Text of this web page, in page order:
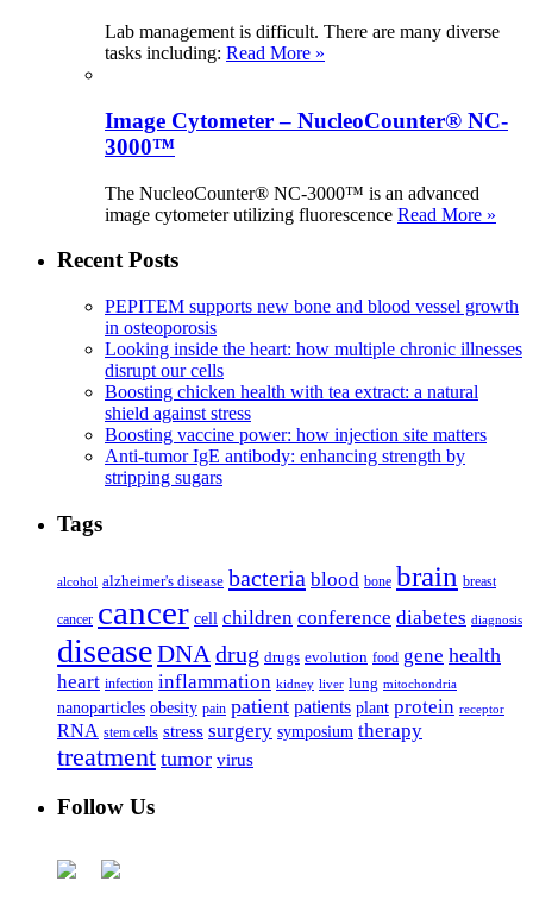
Lab management is difficult. There are many diverse
tasks including: Read More »
Image Cytometer – NucleoCounter® NC-
3000™
The NucleoCounter® NC-3000™ is an advanced
image cytometer utilizing fluorescence Read More »
Recent Posts
PEPITEM supports new bone and blood vessel growth
in osteoporosis
Looking inside the heart: how multiple chronic illnesses
disrupt our cells
Boosting chicken health with tea extract: a natural
shield against stress
Boosting vaccine power: how injection site matters
Anti-tumor IgE antibody: enhancing strength by
stripping sugars
Tags
alcohol alzheimer's disease bacteria blood bone brain breast
cancer cancer cell children conference diabetes diagnosis
diseaseDNA drug drugs evolution food gene health
heart infection inflammation kidney liver lung mitochondria
nanoparticles obesity pain patient patients plant protein receptor
RNA stem cells stress surgery symposium therapy
treatment tumor virus
Follow Us